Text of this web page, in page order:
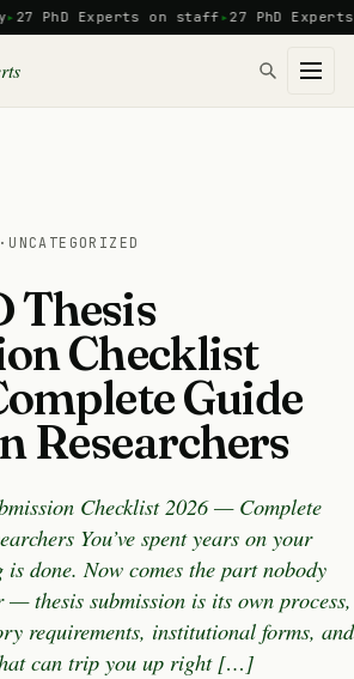
Experts on staff 27 PhD Experts
· UNCATEGORIZED
Thesis
Checklist
Guide
Researchers
Checklist 2026 — Complete
You’ve spent years on your
done. Now comes the part nobody
thesis submission is its own process,
requirements, institutional forms, and
can trip you up right […]